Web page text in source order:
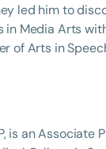
for
led him to
in Media Arts
of Arts in
public
express
the field. Before assuming
is an Associate